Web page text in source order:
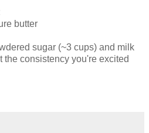
butter
sugar (~3 cups) and milk
the consistency you're excited